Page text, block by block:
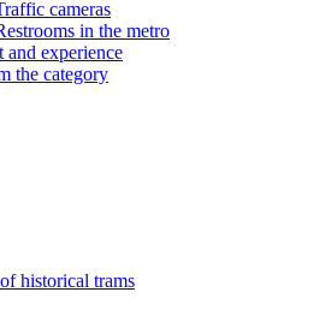
cameras
in the metro
and experience
the category
historical trams